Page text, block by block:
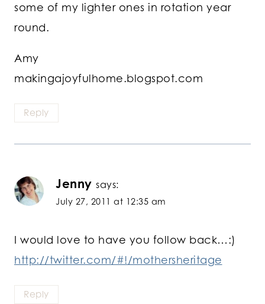
some of my lighter ones in rotation year
round.
Amy
makingajoyfulhome.blogspot.com
Reply
Jenny says:
July 27, 2011 at 12:35 am
I would love to have you follow back…:)
http://twitter.com/#!/mothersheritage
Reply